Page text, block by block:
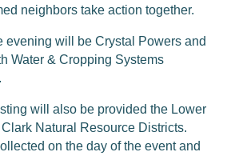
neighbors take action together.
evening will be Crystal Powers and
Water & Cropping Systems
will also be provided the Lower
Natural Resource Districts.
on the day of the event and